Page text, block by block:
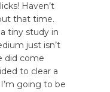
Haven’t
that time.
tiny study in
just isn’t
did come
to clear a
going to be